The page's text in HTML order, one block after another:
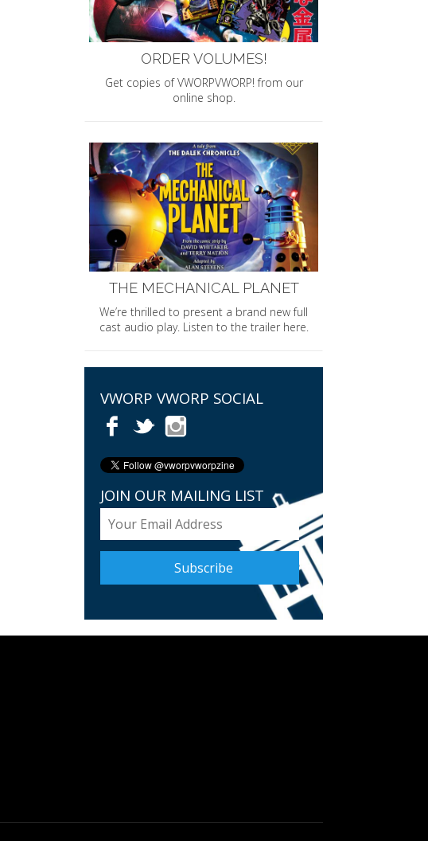
ORDER VOLUMES!
Get copies of VWORPVWORP! from our
online shop.
THE MECHANICAL PLANET
We’re thrilled to present a brand new full
cast audio play. Listen to the trailer here.
VWORP VWORP SOCIAL
JOIN OUR MAILING LIST